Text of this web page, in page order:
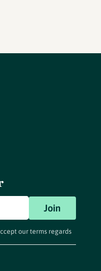
Join
our terms regards